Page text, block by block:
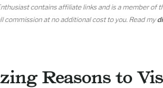
Reasons to